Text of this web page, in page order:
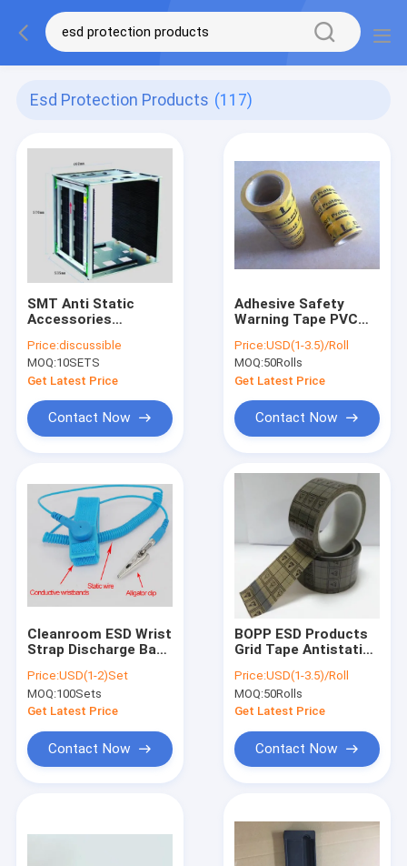
Esd Protection Products (117)
SMT Anti Static
Accessories
for Esd Protection
Price:discussible
MOQ:10SETS
Get Latest Price
Contact Now
Adhesive Safety
Warning Tape PVC
Underground Marking
Tape Waterproof
Price:USD(1-3.5)/Roll
MOQ:50Rolls
Get Latest Price
Contact Now
Cleanroom ESD Wrist
Strap Discharge Band
Strap DLX WS01
Price:USD(1-2)Set
MOQ:100Sets
Get Latest Price
Contact Now
BOPP ESD Products
Grid Tape Antistatic
ESD Clear Tape
Price:USD(1-3.5)/Roll
MOQ:50Rolls
Get Latest Price
Contact Now